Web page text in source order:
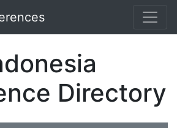
Directory